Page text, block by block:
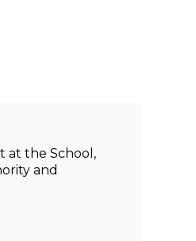
at the School,
and